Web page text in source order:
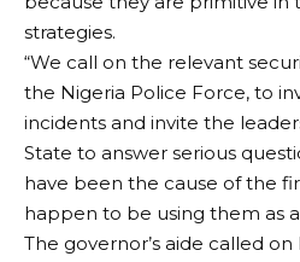
strategies.
“We call on the relevant
the Nigeria Police Force, to
incidents and invite the
State to answer serious
have been the cause of the
happen to be using them as
The governor’s aide called